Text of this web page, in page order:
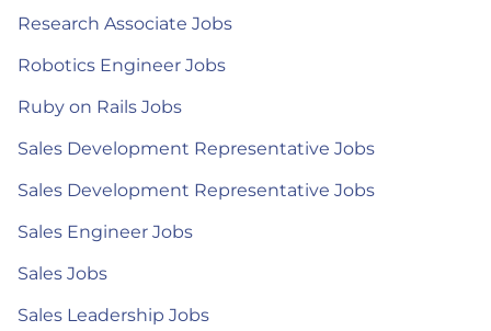
Research Associate Jobs
Robotics Engineer Jobs
Ruby on Rails Jobs
Sales Development Representative Jobs
Sales Development Representative Jobs
Sales Engineer Jobs
Sales Jobs
Sales Leadership Jobs